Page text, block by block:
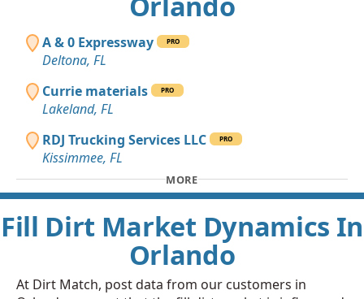
A & 0 Expressway PRO
Deltona, FL
Currie materials
PRO
Lakeland, FL
RDJ Trucking Services LLC
PRO
Kissimmee, FL
MORE
Fill Dirt Market Dynamics In
Orlando
At Dirt Match, post data from our customers in